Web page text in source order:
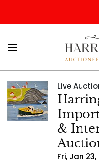
Live
&
Fri, Jan 23,